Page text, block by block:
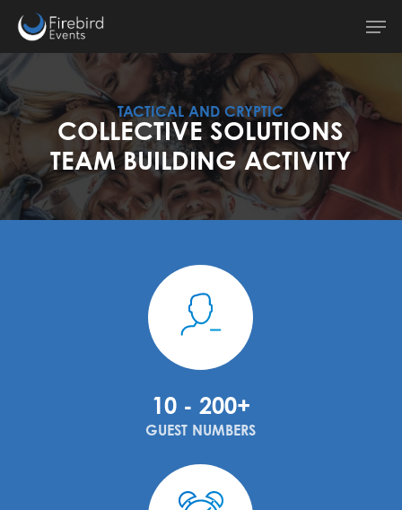
main
content
TACTICAL AND CRYPTIC
COLLECTIVE SOLUTIONS
TEAM BUILDING ACTIVITY
10 - 200+
GUEST NUMBERS